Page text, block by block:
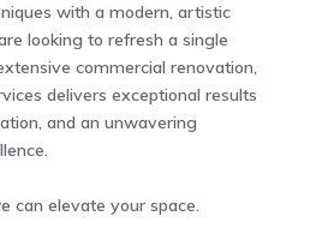
with a modern, artistic
looking to refresh a single
commercial renovation,
delivers exceptional results
and an unwavering
can elevate your space.